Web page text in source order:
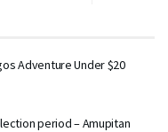
Adventure Under $20
period – Amupitan